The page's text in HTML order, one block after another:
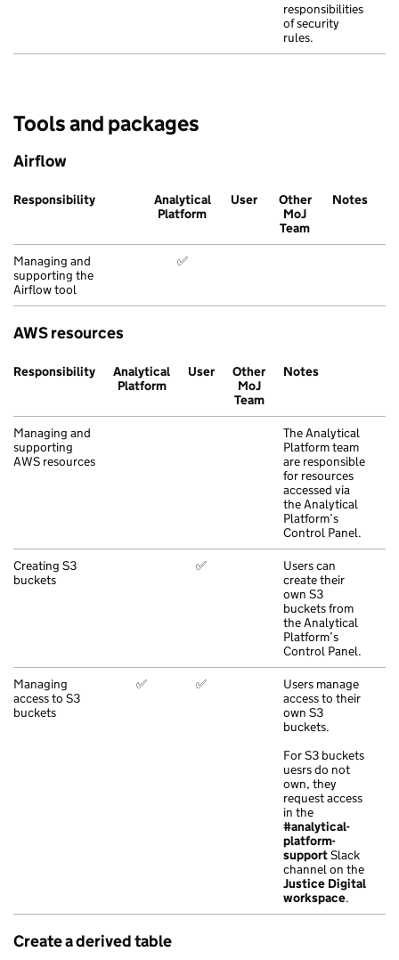
responsibilities
of security
rules.
Tools and packages
Airflow
Responsibility
Analytical
Platform
User
Other
MoJ
Team
Notes
Managing and
supporting the
Airflow tool
✅
AWS resources
Responsibility
Analytical
Platform
User
Other
MoJ
Team
Notes
Managing and
supporting
AWS resources
The Analytical
Platform team
are responsible
for resources
accessed via
the Analytical
Platform’s
Control Panel.
Creating S3
buckets
✅
Users can
create their
own S3
buckets from
the Analytical
Platform’s
Control Panel.
Managing
access to S3
buckets
✅ ✅
Users manage
access to their
own S3
buckets.
For S3 buckets
uesrs do not
own, they
request access
in the
#analytical-
platform-
supportSlack
channel on the
Justice Digital
workspace.
Create a derived table